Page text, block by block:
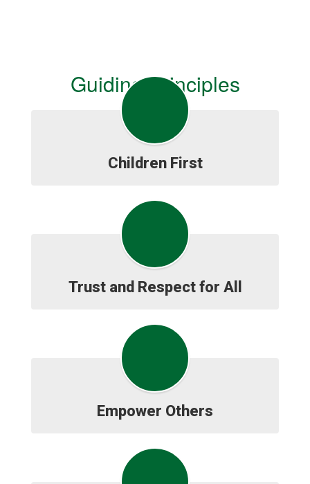
Guiding Principles
Children First
Trust and Respect for All
Empower Others